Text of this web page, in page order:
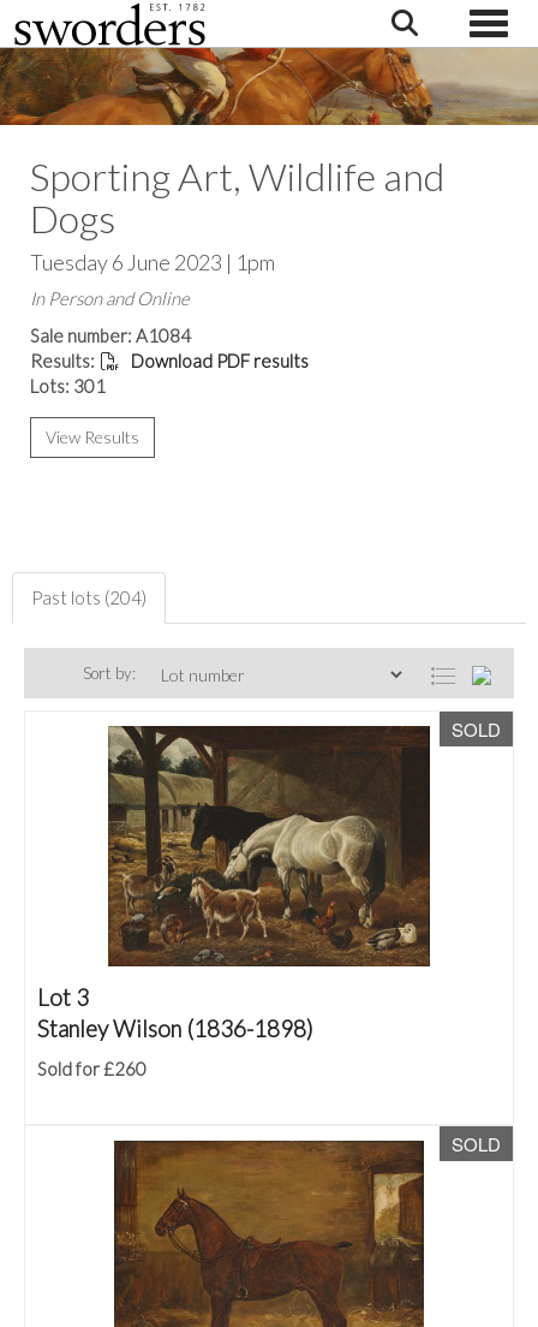
Sporting Art, Wildlife and
Dogs
Tuesday 6 June 2023 | 1pm
In Person and Online
Sale number: A1084
Results:
Download PDF results
Lots: 301
View Results
Past lots (204)
Sort by:
SOLD
Lot 3
Stanley Wilson (1836-1898)
Sold for £260
SOLD